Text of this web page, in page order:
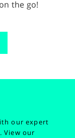
the go!
our expert
View our